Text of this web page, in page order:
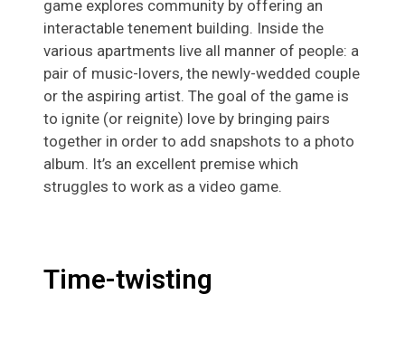
game explores community by offering an
interactable tenement building. Inside the
various apartments live all manner of people: a
pair of music-lovers, the newly-wedded couple
or the aspiring artist. The goal of the game is
to ignite (or reignite) love by bringing pairs
together in order to add snapshots to a photo
album. It’s an excellent premise which
struggles to work as a video game.
Time-twisting